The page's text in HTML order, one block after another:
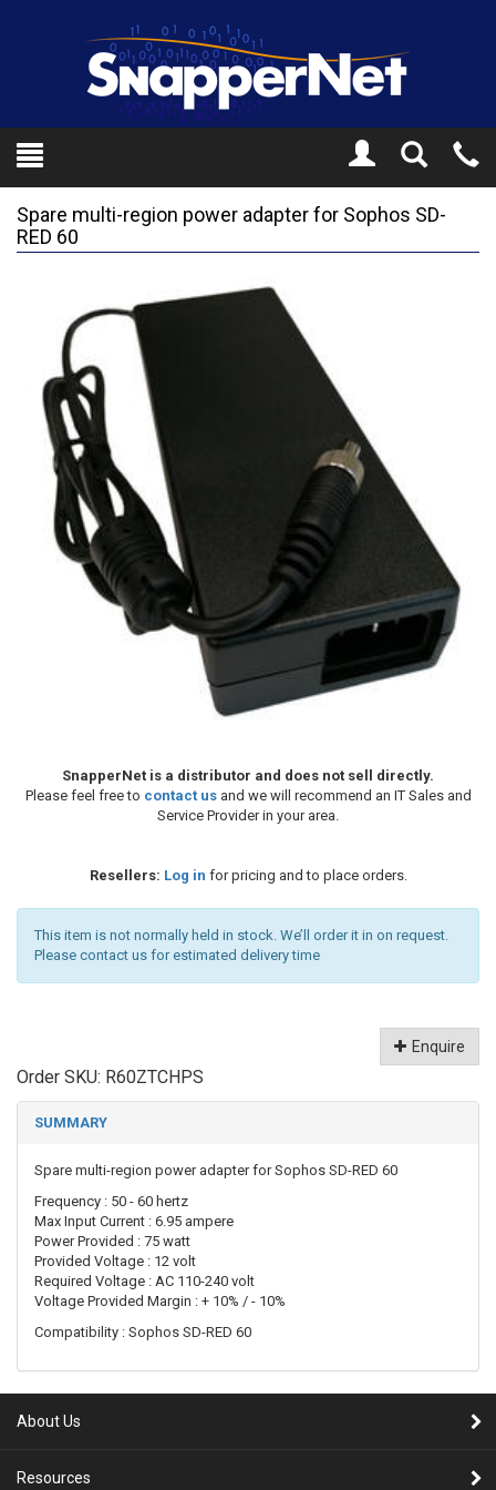
Toggle
Search
Spare multi-region power adapter for Sophos SD-
RED 60
SnapperNet is a distributor and does not sell directly.
Please feel free to contact usand we will recommend an IT Sales and
Service Provider in your area.
Resellers: Log in for pricing and to place orders.
This item is not normally held in stock. We’ll order it in on request.
Please contact us for estimated delivery time
Enquire
Order SKU: R60ZTCHPS
SUMMARY
Spare multi-region power adapter for Sophos SD-RED 60
Frequency : 50 - 60 hertz
Max Input Current : 6.95 ampere
Power Provided : 75 watt
Provided Voltage : 12 volt
Required Voltage : AC 110-240 volt
Voltage Provided Margin : + 10% / - 10%
Compatibility : Sophos SD-RED 60
About Us
Resources